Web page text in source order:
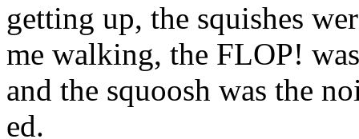
getting up, the squishes
me walking, the FLOP!
and the squoosh was the
ed.